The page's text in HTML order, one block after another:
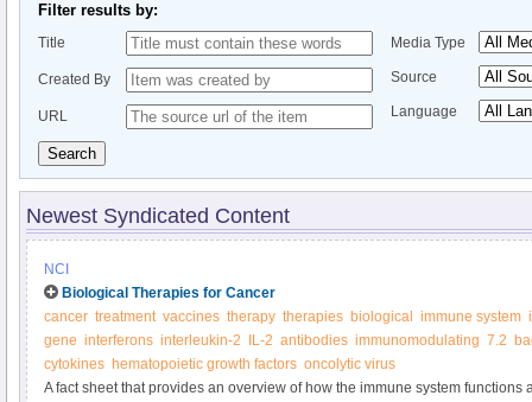
Filter results by:
Title
Created By
URL
Media Type
Source
Language
Search
Newest Syndicated Content
NCI
Biological Therapies for Cancer
cancer treatment vaccines therapy therapies biological immune system
gene interferons interleukin-2 IL-2 antibodies immunomodulating 7.2
cytokines hematopoietic growth factors oncolytic virus
A fact sheet that provides an overview of how the immune system functions